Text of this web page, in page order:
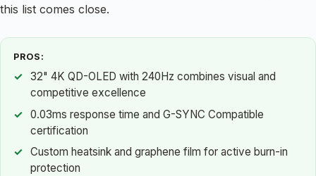
this list comes close.
PROS:
32" 4K QD-OLED with 240Hz combines visual and
competitive excellence
0.03ms response time and G-SYNC Compatible
certification
Custom heatsink and graphene film for active burn-in
protection